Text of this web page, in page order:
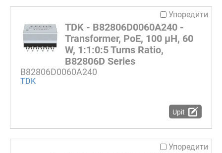
Упоредити
TDK - B82806D0060A240 -
Transformer, PoE, 100 µH, 60
W, 1:1:0:5 Turns Ratio,
B82806D Series
B82806D0060A240
TDK
Upit
Упоредити